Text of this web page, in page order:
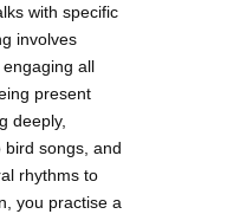
with specific
involves
all
present
deeply,
songs, and
rhythms to
you practise a